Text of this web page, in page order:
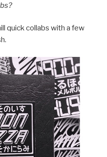
quick collabs with a few